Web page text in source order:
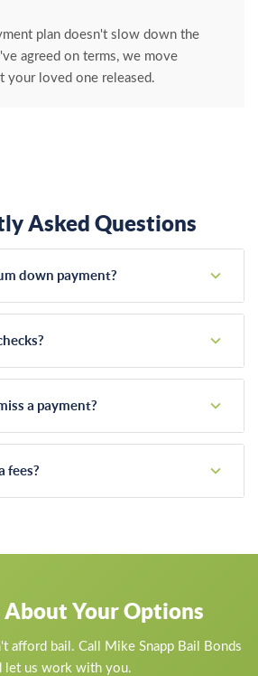
plan doesn't slow down the
agreed on terms, we move
your loved one released.
Asked Questions
down payment?
bail amount and your specific
discuss what's workable.
employment and ability to make
a bank. We work with people, not
a payment?
happens, and we understand that.
If you're having trouble, call us before
fees?
About Your Options
afford bail. Call Mike Snapp Bail Bonds
let us work with you.